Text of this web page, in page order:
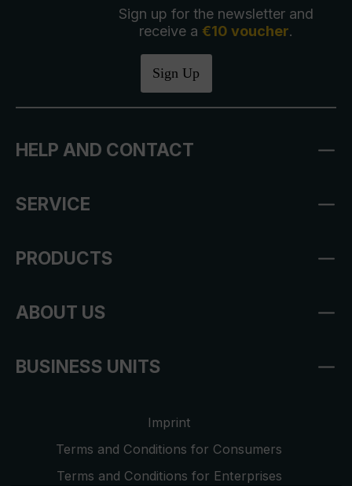
Sign up for the newsletter and
receive a €10 voucher.
Sign Up
HELP AND CONTACT
SERVICE
PRODUCTS
ABOUT US
BUSINESS UNITS
Imprint
Terms and Conditions for Consumers
Terms and Conditions for Enterprises